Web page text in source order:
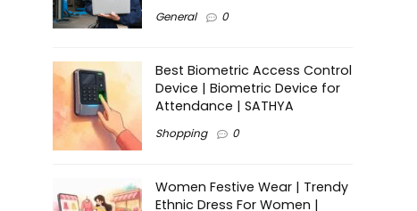
General 0
Best Biometric Access Control
Device | Biometric Device for
Attendance | SATHYA
Shopping 0
Women Festive Wear | Trendy
Ethnic Dress For Women |